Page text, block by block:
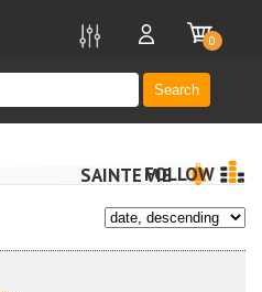
Search
0
SAINTE VIEFOLLOW